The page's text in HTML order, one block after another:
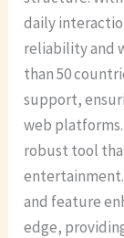
daily
reliability and
than 50
support,
web platforms.
robust tool
and feature
edge,